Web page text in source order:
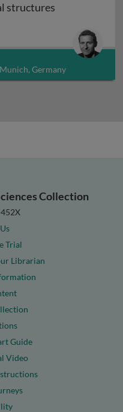
structures
structures
Germany
Collection
Trial
Librarian
Guide
Video